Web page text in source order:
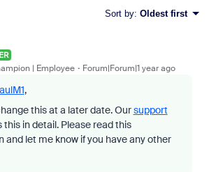
Sort by: Oldest first
| Employee Forum|Forum|1 year ago
,
this at a later date.Oursupport
this in detail. Please read this
and let me know if you have any other